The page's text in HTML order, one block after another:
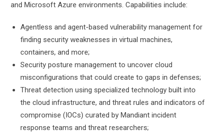
and Microsoft Azure environments. Capabilities include:
Agentless and agent-based vulnerability management for
finding security weaknesses in virtual machines,
containers, and more;
Security posture management to uncover cloud
misconfigurations that could create to gaps in defenses;
Threat detection using specialized technology built into
the cloud infrastructure, and threat rules and indicators of
compromise (IOCs) curated by Mandiant incident
response teams and threat researchers;